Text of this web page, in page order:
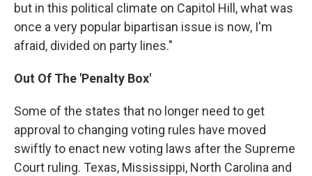
but in this political climate on Capitol Hill, what was
once a very popular bipartisan issue is now, I'm
afraid, divided on party lines."
Out Of The 'Penalty Box'
Some of the states that no longer need to get
approval to changing voting rules have moved
swiftly to enact new voting laws after the Supreme
Court ruling. Texas, Mississippi, North Carolina and